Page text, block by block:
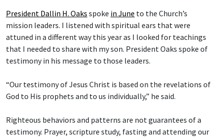
President Dallin H. Oaks spoke in June to the Church’s
mission leaders. I listened with spiritual ears that were
attuned in a different way this year as I looked for teachings
that I needed to share with my son. President Oaks spoke of
testimony in his message to those leaders.
“Our testimony of Jesus Christ is based on the revelations of
God to His prophets and to us individually,” he said.
Righteous behaviors and patterns are not guarantees of a
testimony. Prayer, scripture study, fasting and attending our